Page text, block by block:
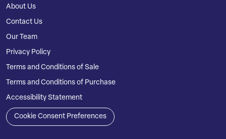
About Us
Contact Us
Our Team
Privacy Policy
Terms and Conditions of Sale
Terms and Conditions of Purchase
Accessibility Statement
Cookie Consent Preferences